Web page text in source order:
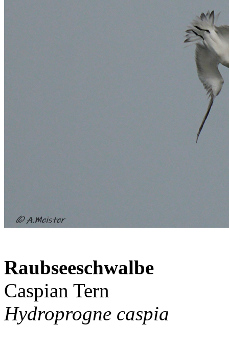
Raubseeschwalbe
Caspian Tern
Hydroprogne caspia